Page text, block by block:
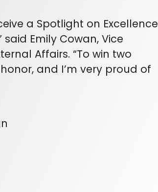
a Spotlight on Excellence
Emily Cowan, Vice
Affairs. “To win two
and I’m very proud of